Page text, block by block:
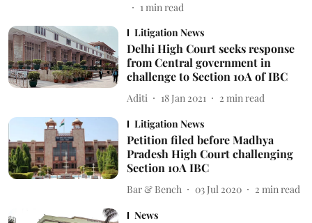
1min read
Litigation News
Delhi High Court seeks response
from Central government in
challenge to Section 10A of IBC
Aditi 18 Jan 2021 2 min read
Litigation News
Petition filed before Madhya
Pradesh High Court challenging
Section 10A IBC
Bar & Bench 03 Jul 2020 2 min read
News